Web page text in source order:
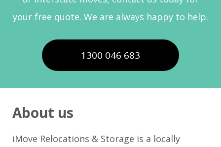
your free quote. We are always happy to help.
1300 046 683
About us
iMove Relocations & Storage is a locally